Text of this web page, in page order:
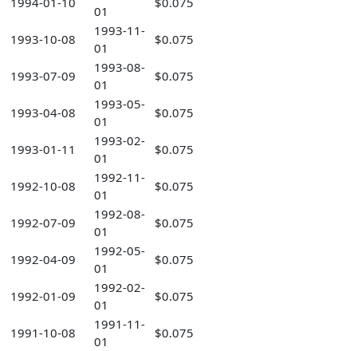
01
1993-10-08
1993-11-
01
$0.075
1993-07-09
1993-08-
01
$0.075
1993-04-08
1993-05-
01
$0.075
1993-01-11
1993-02-
01
$0.075
1992-10-08
1992-11-
01
$0.075
1992-07-09
1992-08-
01
$0.075
1992-04-09
1992-05-
01
$0.075
1992-01-09
1992-02-
01
$0.075
1991-10-08
1991-11-
01
$0.075